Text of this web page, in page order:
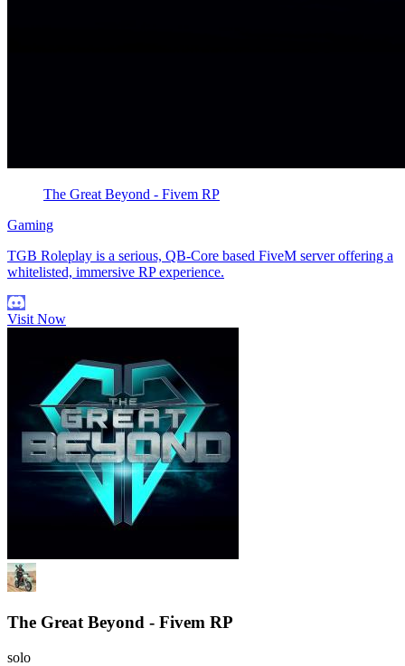
The Great Beyond - Fivem RP
Gaming
TGB Roleplay is a serious, QB-Core based FiveM server offering a
whitelisted, immersive RP experience.
Visit Now
The Great Beyond - Fivem RP
solo